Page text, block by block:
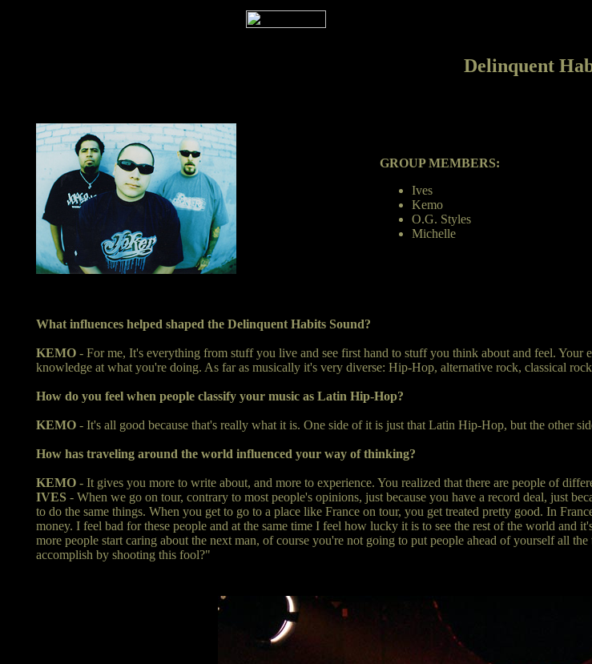
Delinquent
GROUP MEMBERS:
Ives
Kemo
O.G. Styles
Michelle
What influences helped shaped the Delinquent Habits Sound?
KEMO- For me, It's everything from stuff you live and see first hand to stuff you think about and feel. Your
knowledge at what you're doing. As far as musically it's very diverse: Hip-Hop, alternative rock, classical
How do you feel when people classify your music as Latin Hip-Hop?
KEMO- It's all good because that's really what it is. One side of it is just that Latin Hip-Hop, but the other
How has traveling around the world influenced your way of thinking?
KEMO- It gives you more to write about, and more to experience. You realized that there are people of
IVES- When we go on tour, contrary to most people's opinions, just because you have a record deal, just
to do the same things. When you get to go to a place like France on tour, you get treated pretty good. In
money. I feel bad for these people and at the same time I feel how lucky it is to see the rest of the world and
more people start caring about the next man, of course you're not going to put people ahead of yourself all
accomplish by shooting this fool?"